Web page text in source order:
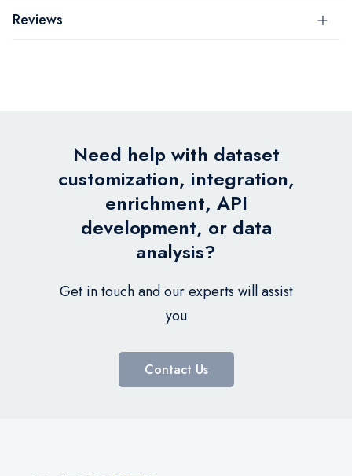
Reviews
Need help with dataset
customization, integration,
enrichment, API
development, or data
analysis?
Get in touch and our experts will assist
you
Contact Us